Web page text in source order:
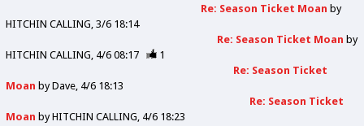
Re: Season Ticket Moan by
HITCHIN CALLING 3/6 18:14
Re: Season Ticket Moan by
HITCHIN CALLING 4/6 08:17
1
Re: Season Ticket
Moan byDave 4/6 18:13
Re: Season Ticket
Moan byHITCHIN CALLING 4/6 18:23